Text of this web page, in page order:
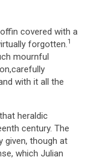
covered with a
forgotten.1
mournful
with it all the
heraldic
century. The
given, though at
which Julian